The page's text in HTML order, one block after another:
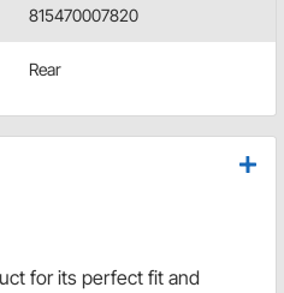
815470007820
Rear
for its perfect fit and